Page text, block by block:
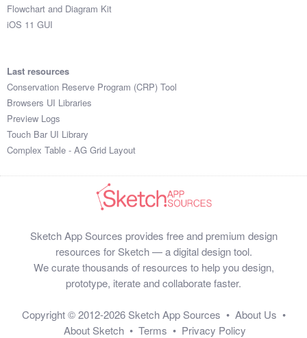
Flowchart and Diagram Kit
iOS 11 GUI
Last resources
Conservation Reserve Program (CRP) Tool
Browsers UI Libraries
Preview Logs
Touch Bar UI Library
Complex Table - AG Grid Layout
Sketch App Sources provides free and premium design
resources for Sketch — a digital design tool.
We curate thousands of resources to help you design,
prototype, iterate and collaborate faster.
Copyright © 2012-2026 Sketch App Sources • About Us •
About Sketch • Terms • Privacy Policy